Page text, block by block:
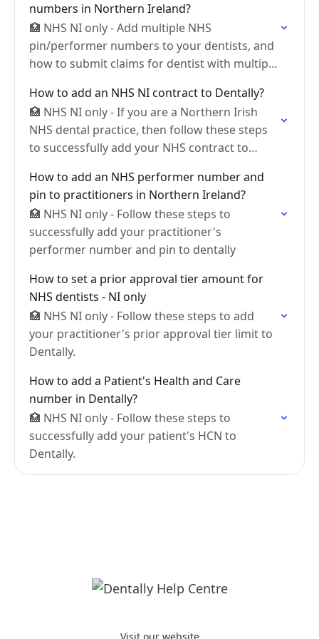
numbers in Northern Ireland?
🏥 NHS NI only - Add multiple NHS
pin/performer numbers to your dentists, and
how to submit claims for dentist with multiple
How to add an NHS NI contract to Dentally?
🏥 NHS NI only - If you are a Northern Irish
NHS dental practice, then follow these steps
to successfully add your NHS contract to
How to add an NHS performer number and
pin to practitioners in Northern Ireland?
🏥 NHS NI only - Follow these steps to
successfully add your practitioner's
performer number and pin to dentally
How to set a prior approval tier amount for
NHS dentists - NI only
🏥 NHS NI only - Follow these steps to add
your practitioner's prior approval tier limit to
Dentally.
How to add a Patient's Health and Care
number in Dentally?
🏥 NHS NI only - Follow these steps to
successfully add your patient's HCN to
Dentally.